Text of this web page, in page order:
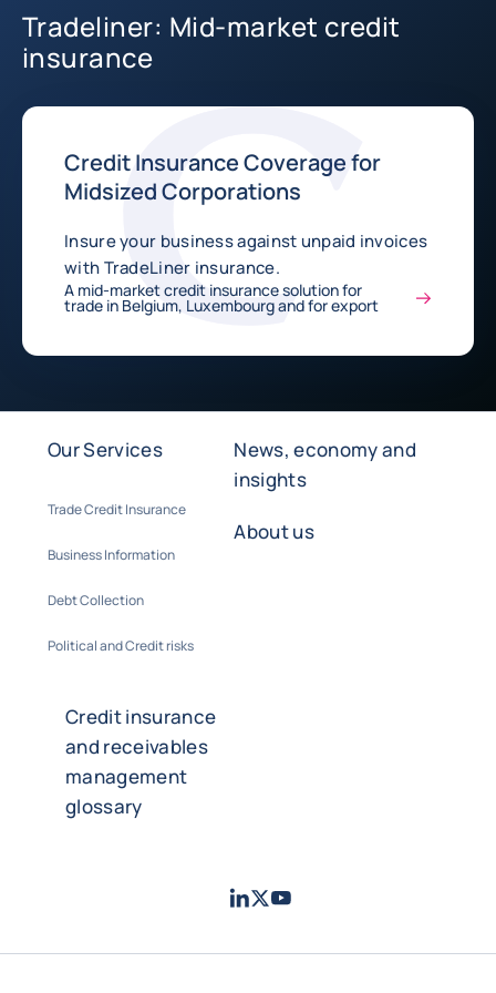
Tradeliner: Mid-market credit
insurance
Credit Insurance Coverage for
Midsized Corporations
Insure your business against unpaid invoices
with TradeLiner insurance.
A mid-market credit insurance solution for
trade in Belgium, Luxembourg and for export
Our Services
Trade Credit Insurance
Business Information
Debt Collection
Political and Credit risks
News, economy and
insights
About us
Credit insurance
and receivables
management
glossary
LinkedIn
TwitterYoutube